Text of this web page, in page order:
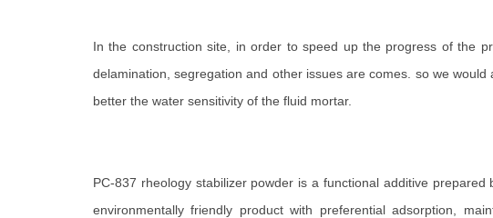
In the construction site, in order to speed up the progress of the
delamination, segregation and other issues are comes. so we
better the water sensitivity of the fluid mortar.
PC-837 rheology stabilizer powder is a functional additive
environmentally friendly product with preferential adsorption,